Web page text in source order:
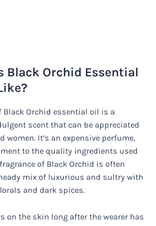
Black Orchid Essential
Black Orchid essential oil is a
scent that can be appreciated
women. It’s an expensive perfume,
to the quality ingredients used
of Black Orchid is often
mix of luxurious and sultry with
and dark spices.
on the skin long after the wearer has